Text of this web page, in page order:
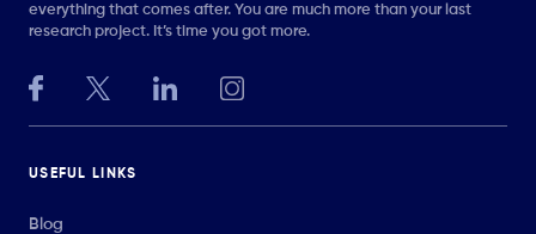
everything that comes after. You are much more than your last
research project. It’s time you got more.
USEFUL LINKS
Blog